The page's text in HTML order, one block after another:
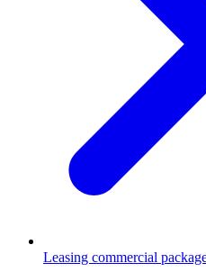
Leasing commercial